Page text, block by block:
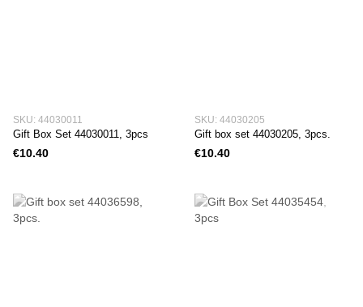
SKU: 44030011
Gift Box Set 44030011, 3pcs
€10.40
SKU: 44030205
Gift box set 44030205, 3pcs.
€10.40